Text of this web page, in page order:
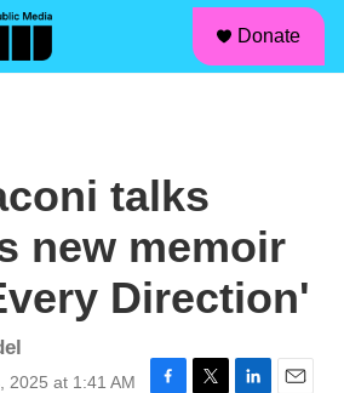
Donate
talks
new memoir
Direction'
2025 at 1:41 AM